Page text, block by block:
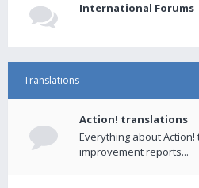
International Forums
Translations
Action! translations
Everything about
improvement reports...